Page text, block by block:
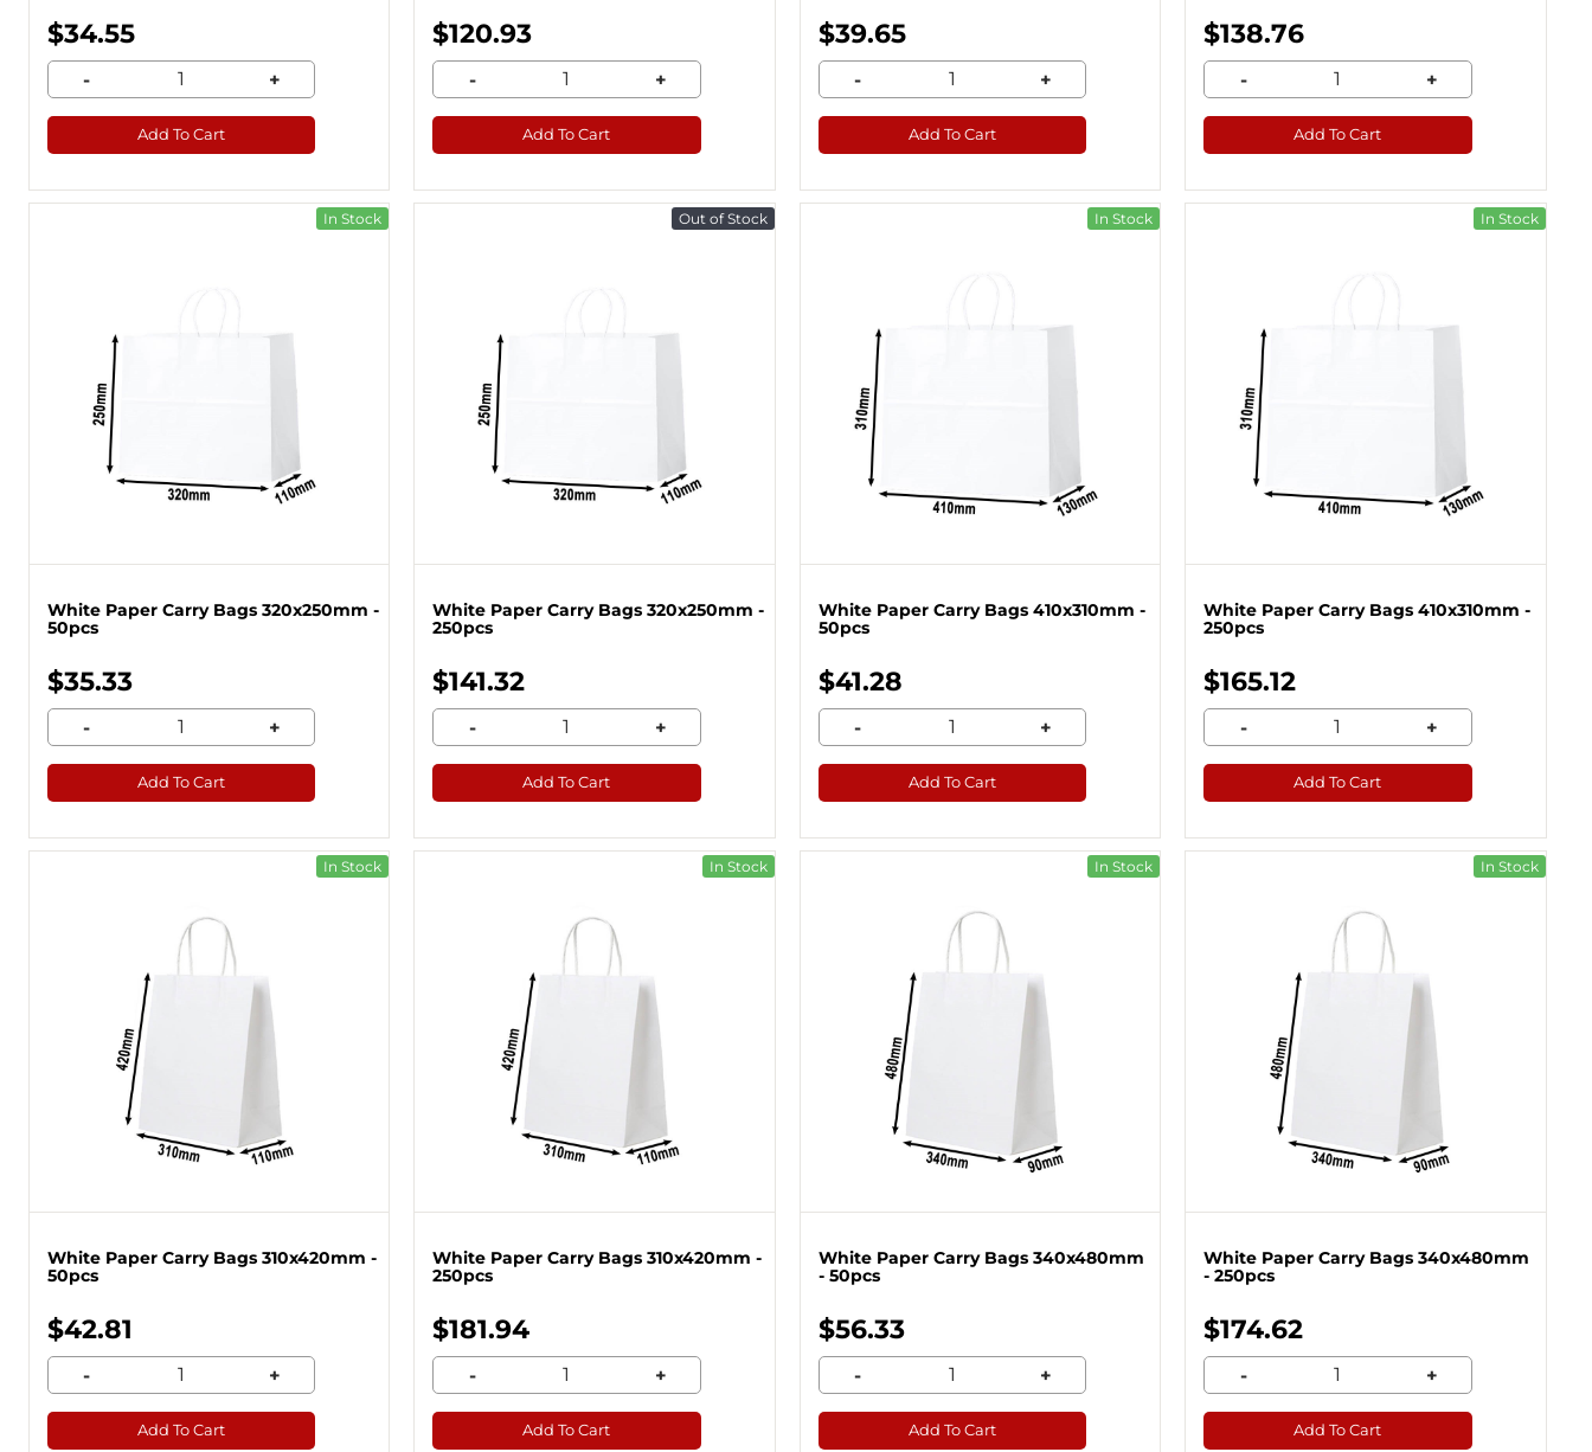
$34.55
- +
Add To Cart
$120.93
- +
Add To Cart
$39.65
- +
Add To Cart
$138.76
- +
Add To Cart
In Stock
White Paper Carry Bags 320x250mm -
50pcs
$35.33
- +
Add To Cart
Out of Stock
White Paper Carry Bags 320x250mm -
250pcs
$141.32
- +
Add To Cart
In Stock
White Paper Carry Bags 410x310mm -
50pcs
$41.28
- +
Add To Cart
In Stock
White Paper Carry Bags 410x310mm -
250pcs
$165.12
- +
Add To Cart
In Stock
White Paper Carry Bags 310x420mm -
50pcs
$42.81
- +
Add To Cart
In Stock
White Paper Carry Bags 310x420mm -
250pcs
$181.94
- +
Add To Cart
In Stock
White Paper Carry Bags 340x480mm
- 50pcs
$56.33
- +
Add To Cart
In Stock
White Paper Carry Bags 340x480mm
- 250pcs
$174.62
- +
Add To Cart